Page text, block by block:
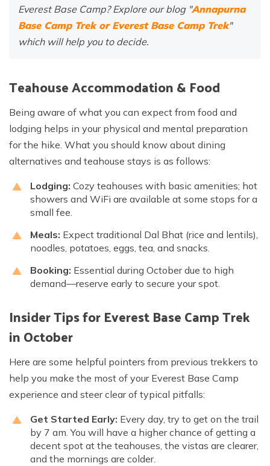
Everest Base Camp? Explore our blog "Annapurna
Base Camp Trek or Everest Base Camp Trek"
which will help you to decide.
Teahouse Accommodation & Food
Being aware of what you can expect from food and
lodging helps in your physical and mental preparation
for the hike. What you should know about dining
alternatives and teahouse stays is as follows:
Lodging: Cozy teahouses with basic amenities; hot
showers and WiFi are available at some stops for a
small fee.
Meals: Expect traditional Dal Bhat (rice and lentils),
noodles, potatoes, eggs, tea, and snacks.
Booking: Essential during October due to high
demand—reserve early to secure your spot.
Insider Tips for Everest Base Camp Trek
in October
Here are some helpful pointers from previous trekkers to
help you make the most of your Everest Base Camp
experience and steer clear of typical pitfalls:
Get Started Early: Every day, try to get on the trail
by 7 am. You will have a higher chance of getting a
decent spot at the teahouses, the vistas are clearer,
and the mornings are colder.